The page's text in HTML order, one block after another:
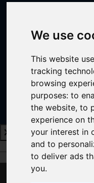
We use
This website
tracking
browsing
purposes:to
the website,to
experience on
your interest in
and to
to deliver ads
you.
Book a Free